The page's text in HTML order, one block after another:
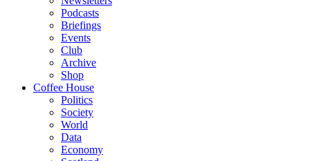
Podcasts
Briefings
Events
Club
Archive
Shop
Coffee House
Politics
Society
World
Data
Economy